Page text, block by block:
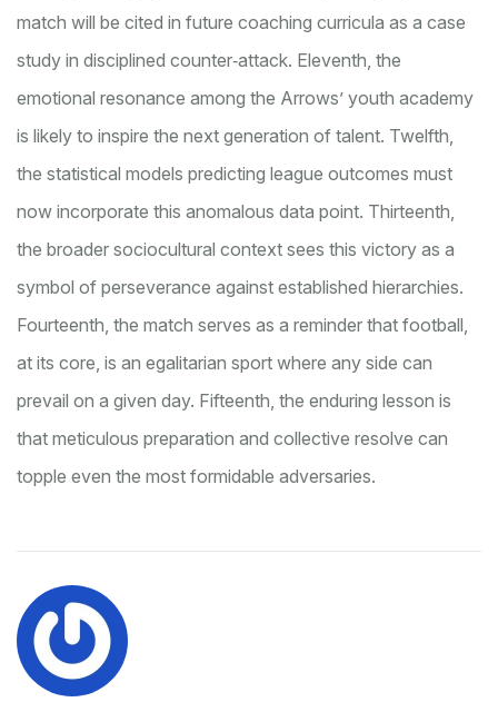
match will be cited in future coaching curricula as a case
study in disciplined counter‑attack. Eleventh, the
emotional resonance among the Arrows’ youth academy
is likely to inspire the next generation of talent. Twelfth,
the statistical models predicting league outcomes must
now incorporate this anomalous data point. Thirteenth,
the broader sociocultural context sees this victory as a
symbol of perseverance against established hierarchies.
Fourteenth, the match serves as a reminder that football,
at its core, is an egalitarian sport where any side can
prevail on a given day. Fifteenth, the enduring lesson is
that meticulous preparation and collective resolve can
topple even the most formidable adversaries.